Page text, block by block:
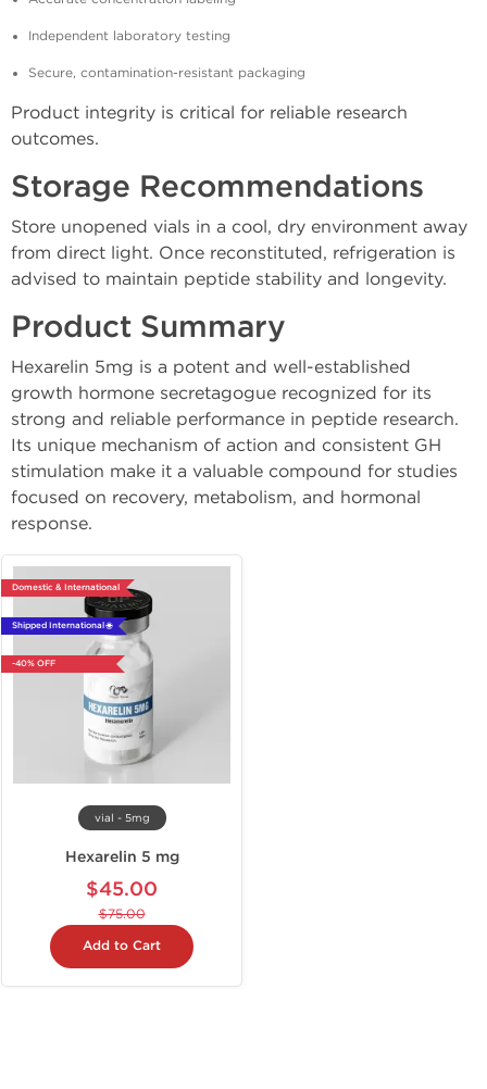
Independent laboratory testing
Secure, contamination-resistant packaging
Product integrity is critical for reliable research
outcomes.
Storage Recommendations
Store unopened vials in a cool, dry environment away
from direct light. Once reconstituted, refrigeration is
advised to maintain peptide stability and longevity.
Product Summary
Hexarelin 5mg is a potent and well-established
growth hormone secretagogue recognized for its
strong and reliable performance in peptide research.
Its unique mechanism of action and consistent GH
stimulation make it a valuable compound for studies
focused on recovery, metabolism, and hormonal
response.
Domestic & International
Shipped International 🌐
-40% OFF
vial - 5mg
Hexarelin 5 mg
$45.00
$75.00
Add to Cart